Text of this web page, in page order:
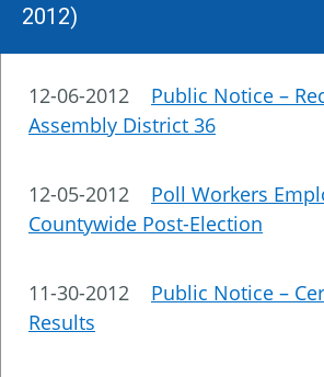
2012)
12-06-2012 Public Notice –
Assembly District 36
12-05-2012 Poll Workers
Countywide Post-Election
11-30-2012 Public Notice –
Results